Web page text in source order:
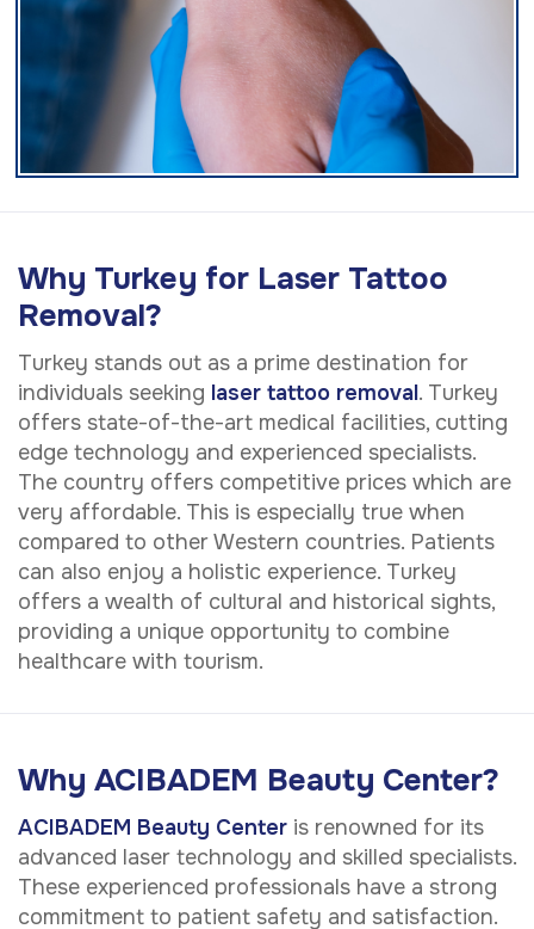
Why Turkey for Laser Tattoo
Removal?
Turkey stands out as a prime destination for
individuals seeking laser tattoo removal. Turkey
offers state-of-the-art medical facilities, cutting
edge technology and experienced specialists.
The country offers competitive prices which are
very affordable. This is especially true when
compared to other Western countries. Patients
can also enjoy a holistic experience. Turkey
offers a wealth of cultural and historical sights,
providing a unique opportunity to combine
healthcare with tourism.
Why ACIBADEM Beauty Center?
ACIBADEM Beauty Center is renowned for its
advanced laser technology and skilled specialists.
These experienced professionals have a strong
commitment to patient safety and satisfaction.